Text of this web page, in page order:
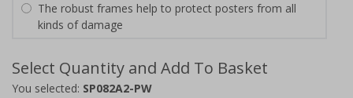
The robust frames help to protect posters from all
kinds of damage
Select Quantity and Add To Basket
You selected: SP082A2-PW